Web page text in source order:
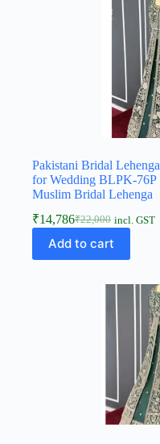
Pakistani Bridal Lehenga
for Wedding BLPK-76P
Muslim Bridal Lehenga
₹22,000
₹14,786 incl. GST
Add to cart